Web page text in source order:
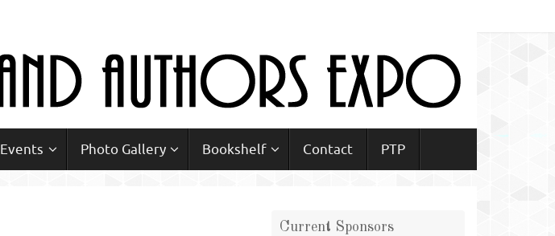
Photo Gallery Bookshelf Contact PTP
Current Sponsors